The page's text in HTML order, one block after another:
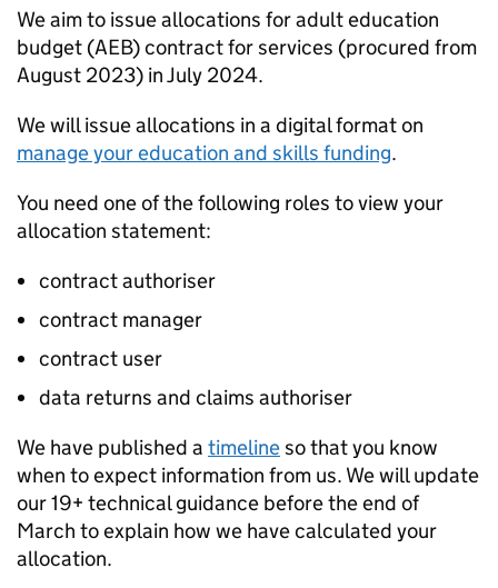
We aim to issue allocations for adult education
budget (AEB) contract for services (procured from
August 2023) in July 2024.
We will issue allocations in a digital format on
manage your education and skills funding.
You need one of the following roles to view your
allocation statement:
contract authoriser
contract manager
contract user
data returns and claims authoriser
We have published a timelineso that you know
when to expect information from us. We will update
our 19+ technical guidance before the end of
March to explain how we have calculated your
allocation.